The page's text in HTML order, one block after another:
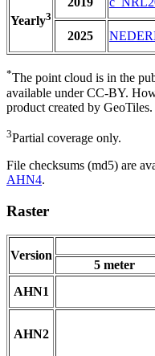
Yearly3
2025
*The point cloud is in the
available under CC-BY.
product created by GeoTiles.
3Partial coverage only.
File checksums (md5) are
AHN4.
Raster
Version
5 meter
AHN1
AHN2